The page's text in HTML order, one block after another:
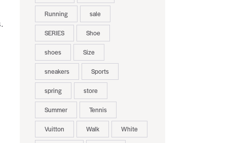
Running sale
SERIES Shoe
shoes Size
sneakers Sports
spring store
Summer Tennis
Vuitton Walk White